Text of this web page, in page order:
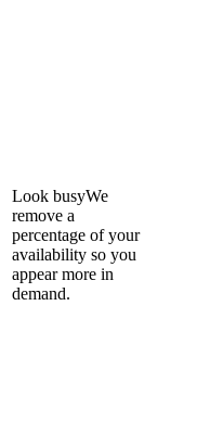
Look busyWe
remove a
percentage of your
availability so you
appear more in
demand.